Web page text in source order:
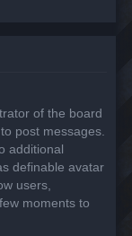
of the board
post messages.
additional
definable avatar
users,
moments to